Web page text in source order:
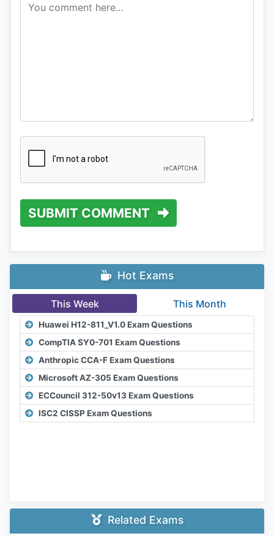
SUBMIT COMMENT
Hot Exams
This Week This Month
Huawei H12-811_V1.0 Exam Questions
CompTIA SY0-701 Exam Questions
Anthropic CCA-F Exam Questions
Microsoft AZ-305 Exam Questions
ECCouncil 312-50v13 Exam Questions
ISC2 CISSP Exam Questions
Related Exams